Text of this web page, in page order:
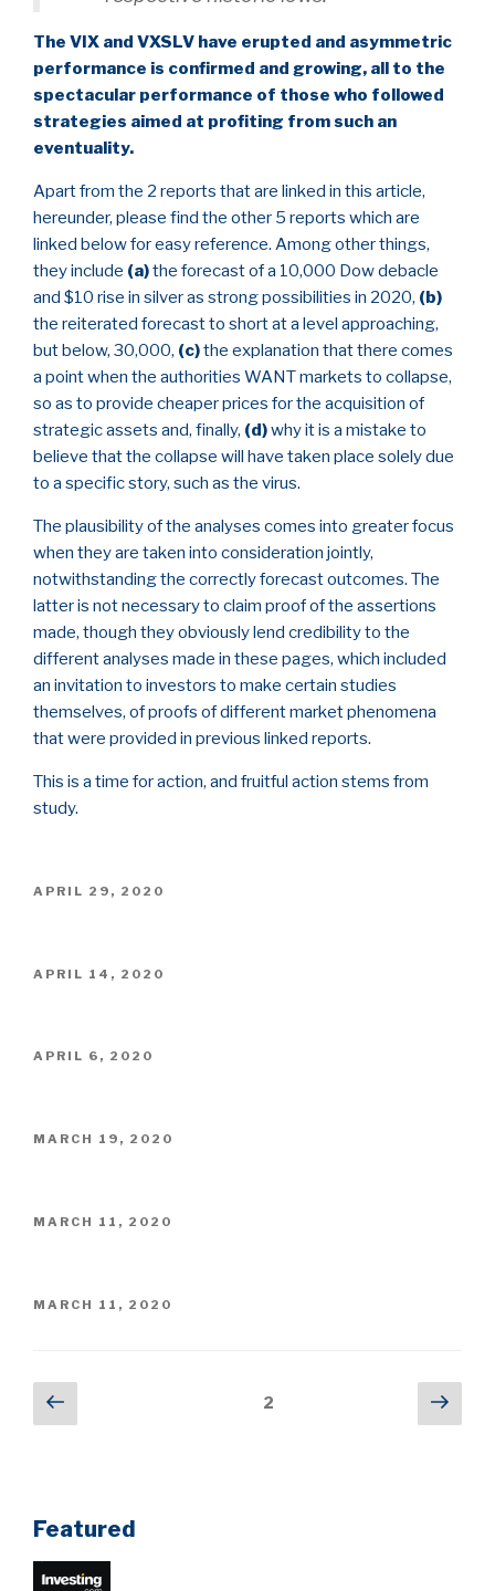
The VIX and VXSLV have erupted and asymmetric
performance is confirmed and growing, all to the
spectacular performance of those who followed
strategies aimed at profiting from such an
eventuality.
Apart from the 2 reports that are linked in this article,
hereunder, please find the other 5 reports which are
linked below for easy reference. Among other things,
they include (a)the forecast of a 10,000 Dow debacle
and $10 rise in silver as strong possibilities in 2020, (b)
the reiterated forecast to short at a level approaching,
but below, 30,000, (c)the explanation that there comes
a point when the authorities WANT markets to collapse,
so as to provide cheaper prices for the acquisition of
strategic assets and, finally, (d)why it is a mistake to
believe that the collapse will have taken place solely due
to a specific story, such as the virus.
The plausibility of the analyses comes into greater focus
when they are taken into consideration jointly,
notwithstanding the correctly forecast outcomes. The
latter is not necessary to claim proof of the assertions
made, though they obviously lend credibility to the
different analyses made in these pages, which included
an invitation to investors to make certain studies
themselves, of proofs of different market phenomena
that were provided in previous linked reports.
This is a time for action, and fruitful action stems from
study.
POSTED
APRIL 29, 2020
POSTED
APRIL 14, 2020
POSTED
APRIL 6, 2020
POSTED
MARCH 19, 2020
POSTED
MARCH 11, 2020
POSTED
MARCH 11, 2020
Posts
pagination
Previous
page
2
Next
Featured